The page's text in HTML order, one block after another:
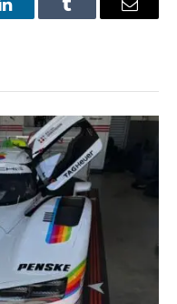
LinkedInTumblr Email